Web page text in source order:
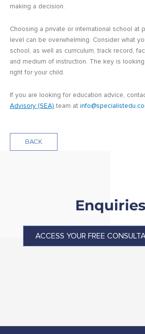
making a decision.
Choosing a private or international school at
level can be overwhelming. Consider what
school, as well as curriculum, track record,
and medium of instruction. The key is
right for your child.
If you are looking for education advice,
Advisory (SEA) team at
BACK
Enquiries
ACCESS YOUR FREE